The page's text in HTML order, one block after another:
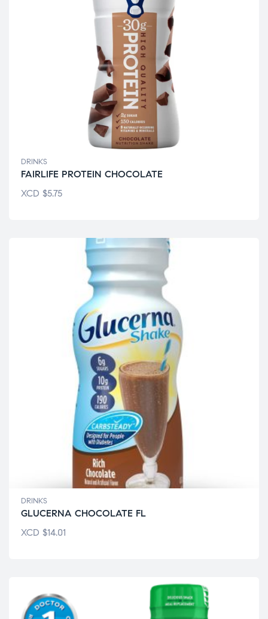
DRINKS
FAIRLIFE PROTEIN CHOCOLATE
XCD $5.75
DRINKS
GLUCERNA CHOCOLATE FL
XCD $14.01